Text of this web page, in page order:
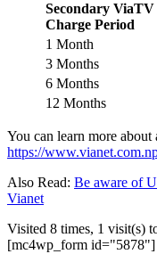
Secondary ViaTV
Charge Period
1 Month
3 Months
6 Months
12 Months
You can learn more about
https://
Also Read: Be aware of
Vianet
Visited 8 times, 1 visit(s)
[mc4wp_form id="5878"]